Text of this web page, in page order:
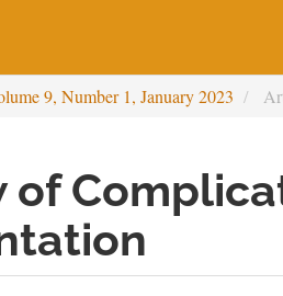
9, Number 1, January 2023
of